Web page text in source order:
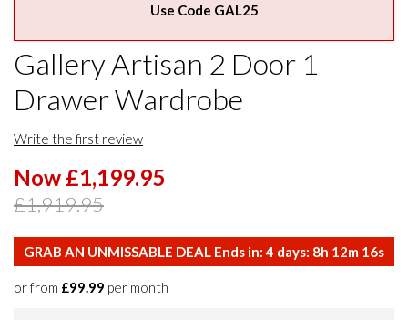
Use Code GAL25
Gallery Artisan 2 Door 1
Drawer Wardrobe
Write the first review
Now £1,199.95
£1,919.95
GRAB AN UNMISSABLE DEAL Ends in: 4 days: 8h 12m 15s
or from £99.99 per month